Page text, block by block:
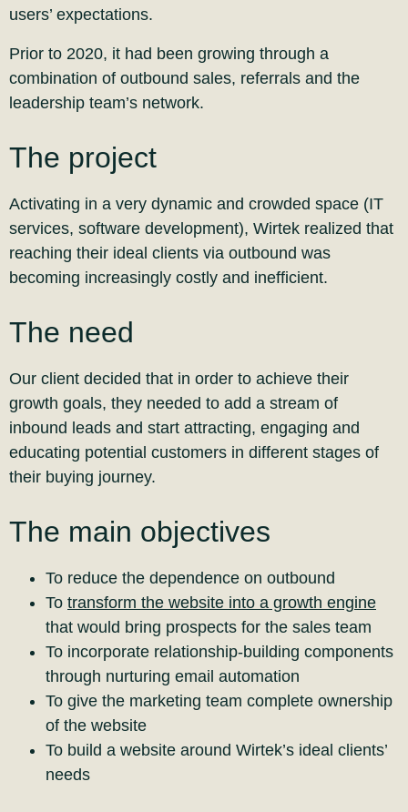
users’ expectations.
Prior to 2020, it had been growing through a
combination of outbound sales, referrals and the
leadership team’s network.
The project
Activating in a very dynamic and crowded space (IT
services, software development), Wirtek realized that
reaching their ideal clients via outbound was
becoming increasingly costly and inefficient.
The need
Our client decided that in order to achieve their
growth goals, they needed to add a stream of
inbound leads and start attracting, engaging and
educating potential customers in different stages of
their buying journey.
The main objectives
To reduce the dependence on outbound
To transform the website into a growth engine
that would bring prospects for the sales team
To incorporate relationship-building components
through nurturing email automation
To give the marketing team complete ownership
of the website
To build a website around Wirtek’s ideal clients’
needs